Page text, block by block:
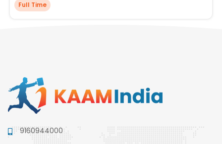
Full Time
9160944000